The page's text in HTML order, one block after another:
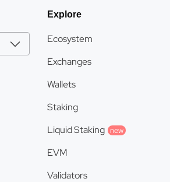
Explore
Ecosystem
Exchanges
Wallets
Staking
Liquid Staking new
EVM
Validators